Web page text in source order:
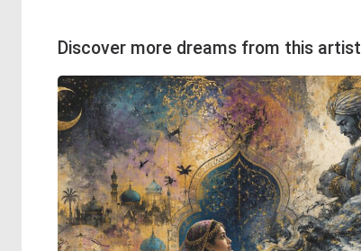
Discover more dreams from this artist